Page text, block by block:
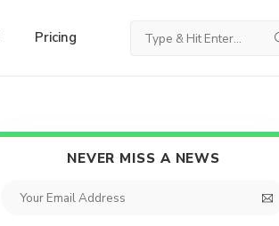
Pricing
NEVER MISS A NEWS